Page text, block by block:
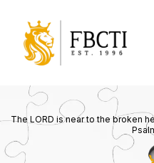
The LORD is near to the broken